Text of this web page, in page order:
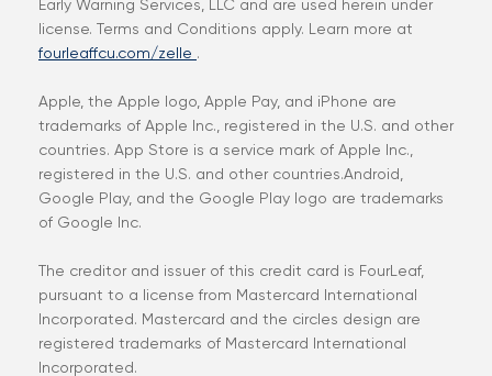
Early Warning Services, LLC and are used herein under
license. Terms and Conditions apply. Learn more at
fourleaffcu.com/zelle .
Apple, the Apple logo, Apple Pay, and iPhone are
trademarks of Apple Inc., registered in the U.S. and other
countries. App Store is a service mark of Apple Inc.,
registered in the U.S. and other countries.Android,
Google Play, and the Google Play logo are trademarks
of Google Inc.
The creditor and issuer of this credit card is FourLeaf,
pursuant to a license from Mastercard International
Incorporated. Mastercard and the circles design are
registered trademarks of Mastercard International
Incorporated.